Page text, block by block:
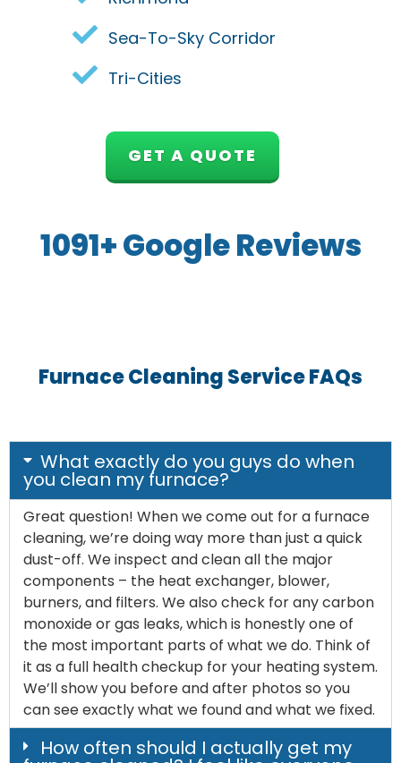
Sea-To-Sky Corridor
Tri-Cities
GET A QUOTE
1091+ Google Reviews
Furnace Cleaning Service FAQs
What exactly do you guys do when
you clean my furnace?
Great question! When we come out for a furnace
cleaning, we’re doing way more than just a quick
dust-off. We inspect and clean all the major
components – the heat exchanger, blower,
burners, and filters. We also check for any carbon
monoxide or gas leaks, which is honestly one of
the most important parts of what we do. Think of
it as a full health checkup for your heating system.
We’ll show you before and after photos so you
can see exactly what we found and what we fixed.
How often should I actually get my